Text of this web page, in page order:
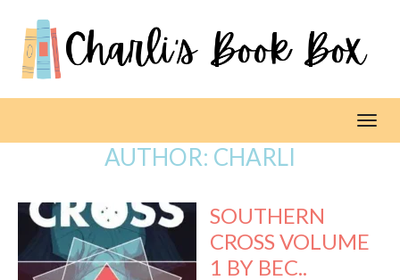
AUTHOR: CHARLI
SOUTHERN
CROSS VOLUME
1 BY BEC..